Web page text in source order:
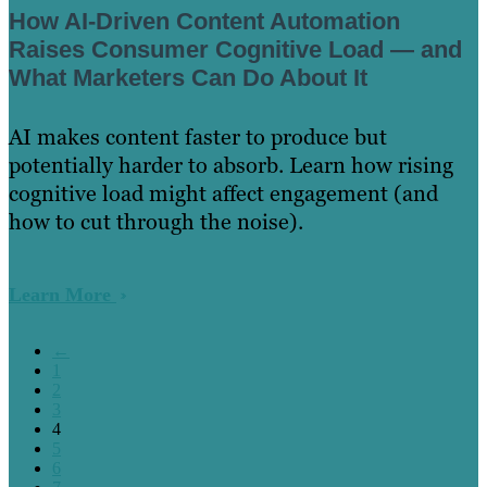
How AI-Driven Content Automation
Raises Consumer Cognitive Load — and
What Marketers Can Do About It
AI makes content faster to produce but
potentially harder to absorb. Learn how rising
cognitive load might affect engagement (and
how to cut through the noise).
Learn More
4
6